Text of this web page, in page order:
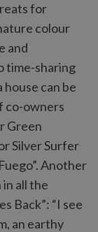
for
colour
and
time-sharing
can be
co-owners
Green
Silver Surfer
Another
all the
Back”: “I see
an earthy